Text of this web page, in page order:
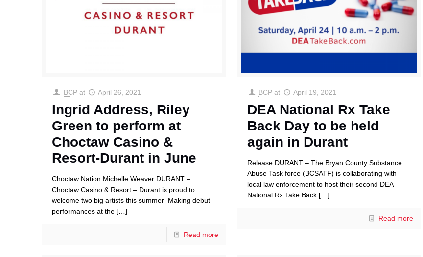
BCP at April 26, 2021
Ingrid Address, Riley
Green to perform at
Choctaw Casino &
Resort-Durant in June
Choctaw Nation Michelle Weaver DURANT –
Choctaw Casino & Resort – Durant is proud to
welcome two big artists this summer! Making debut
performances at the […]
Read more
BCP at April 19, 2021
DEA National Rx Take
Back Day to be held
again in Durant
Release DURANT – The Bryan County Substance
Abuse Task force (BCSATF) is collaborating with
local law enforcement to host their second DEA
National Rx Take Back[…]
Read more